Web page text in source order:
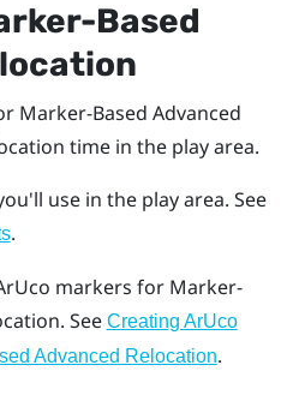
Based
Marker-Based Advanced
time in the play area.
use in the play area. See
.
markers for Marker-
. See Creating ArUco
Advanced Relocation.